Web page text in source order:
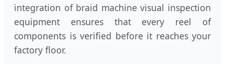
integration of braid machine visual inspection
equipment ensures that every reel of
components is verified before it reaches your
factory floor.